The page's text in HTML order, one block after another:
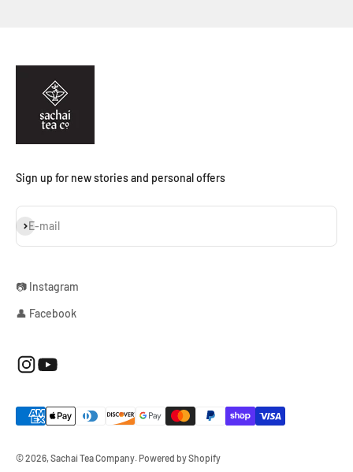
Sign up for new stories and personal offers
E-mail
Subscribe
📷 Instagram
👤 Facebook
© 2026, Sachai Tea Company. Powered by Shopify